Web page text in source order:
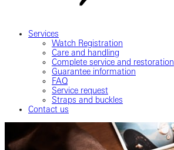
Services
Watch Registration
Care and handling
Complete service and restoration
Guarantee information
FAQ
Service request
Straps and buckles
Contact us